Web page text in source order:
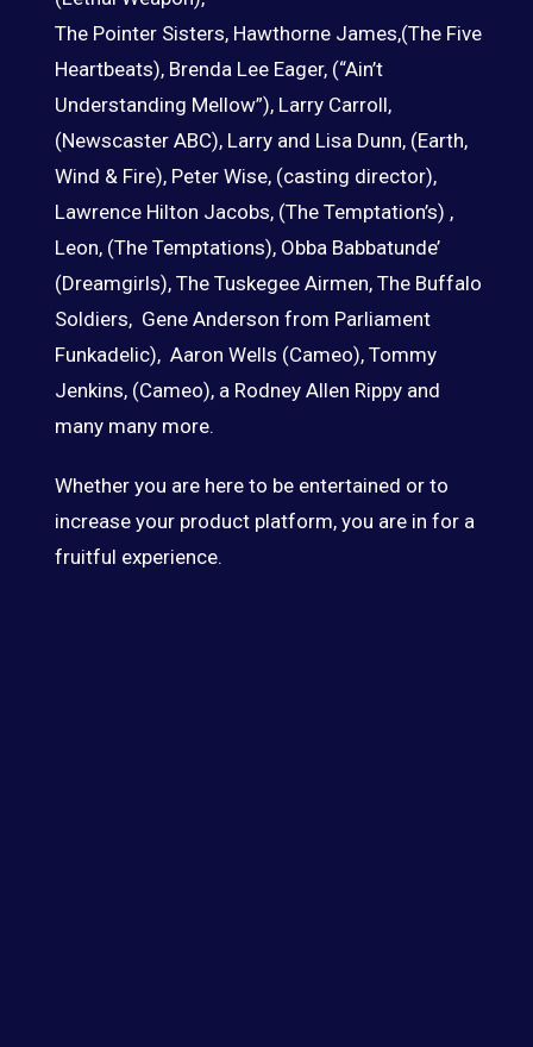
The Pointer Sisters, Hawthorne James,(The Five
Heartbeats), Brenda Lee Eager, (“Ain’t
Understanding Mellow”), Larry Carroll,
(Newscaster ABC), Larry and Lisa Dunn, (Earth,
Wind & Fire), Peter Wise, (casting director),
Lawrence Hilton Jacobs, (The Temptation’s) ,
Leon, (The Temptations), Obba Babbatunde’
(Dreamgirls), The Tuskegee Airmen, The Buffalo
Soldiers, Gene Anderson from Parliament
Funkadelic), Aaron Wells (Cameo), Tommy
Jenkins, (Cameo), a Rodney Allen Rippy and
many many more.
Whether you are here to be entertained or to
increase your product platform, you are in for a
fruitful experience.